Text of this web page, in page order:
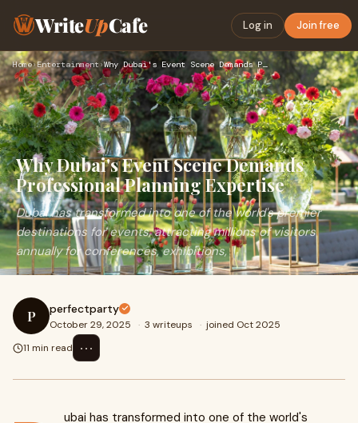
WriteUpCafe Log in Join free
Home›Entertainment› Why Dubai's Event Scene Demands Professional Planning Expert…
Why Dubai's Event Scene Demands
Professional Planning Expertise
Dubai has transformed into one of the world's premier
destinations for events, attracting millions of visitors
annually for conferences, exhibitions,
P perfectparty
October 29, 2025 · 3 writeups · joined Oct 2025
11 min read
⋯
ubai has transformed into one of the world's